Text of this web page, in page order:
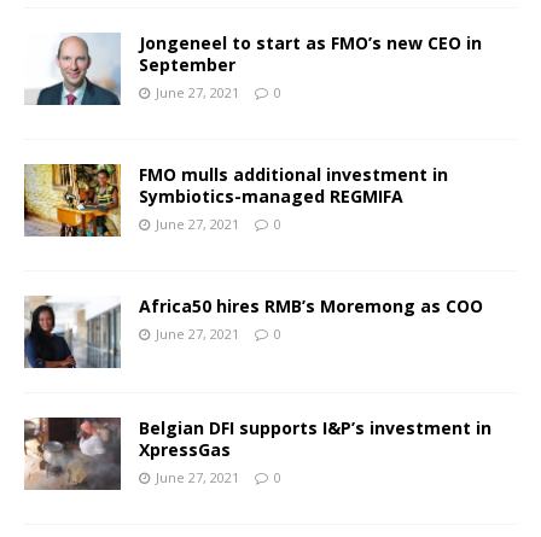
Jongeneel to start as FMO’s new CEO in
September
June 27, 2021 0
FMO mulls additional investment in
Symbiotics-managed REGMIFA
June 27, 2021 0
Africa50 hires RMB’s Moremong as COO
June 27, 2021 0
Belgian DFI supports I&P’s investment in
XpressGas
June 27, 2021 0